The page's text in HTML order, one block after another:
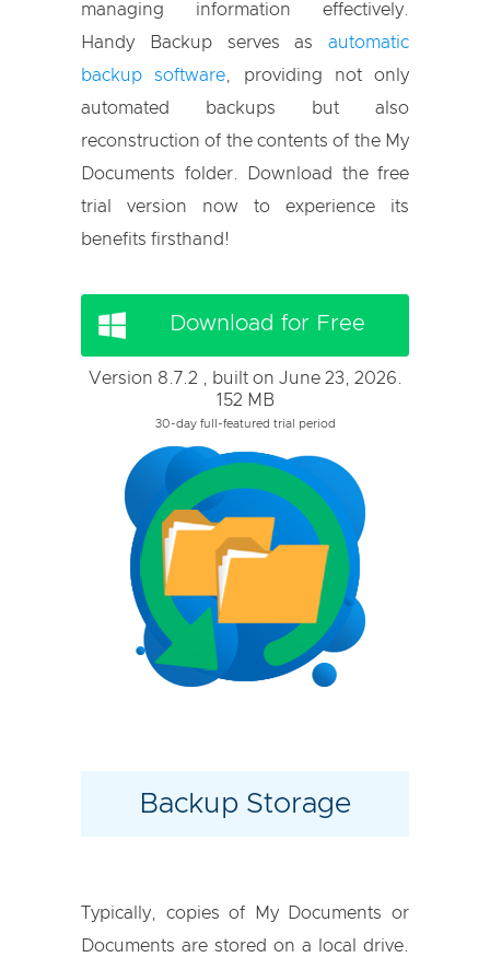
managing information effectively.
Handy Backup serves as automatic
backup software , providing not only
automated backups but also
reconstruction of the contents of the My
Documents folder. Download the free
trial version now to experience its
benefits firsthand!
Download for Free
Version 8.7.2 , built on June 23, 2026.
152 MB
30-day full-featured trial period
Backup Storage
Typically, copies of My Documents or
Documents are stored on a local drive.